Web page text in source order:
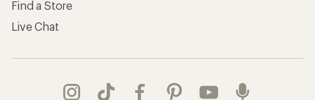
Find a Store
Live Chat